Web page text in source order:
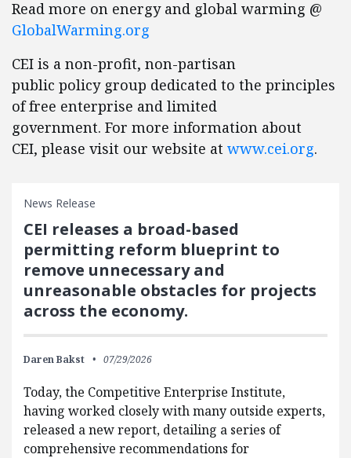
Read more on energy and global warming @
GlobalWarming.org
CEI is a non-profit, non-partisan
public policy group dedicated to the principles
of free enterprise and limited
government. For more information about
CEI, please visit our website at www.cei.org.
News Release
CEI releases a broad-based
permitting reform blueprint to
remove unnecessary and
unreasonable obstacles for projects
across the economy.
Daren Bakst 07/29/2026
Today, the Competitive Enterprise Institute,
having worked closely with many outside experts,
released a new report, detailing a series of
comprehensive recommendations for